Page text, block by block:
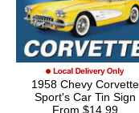
1958 Chevy Corvette
Sport's Car Tin Sign
From $14.99